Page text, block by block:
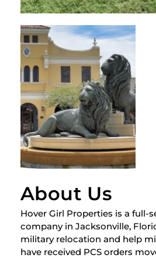
About Us
Hover Girl Properties is a full-
company in Jacksonville,
military relocation and help
have received PCS orders